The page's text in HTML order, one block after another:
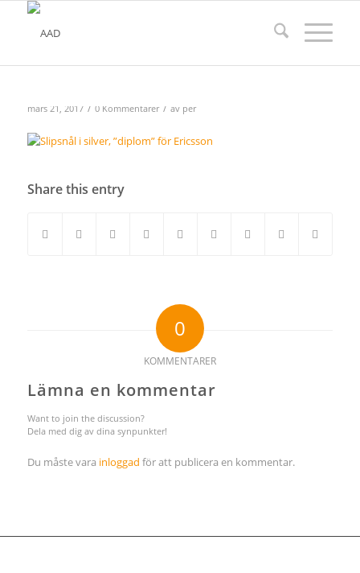
mars 21, 2017 / 0 Kommentarer / av per
Share this entry
0
KOMMENTARER
Lämna en kommentar
Want to join the discussion?
Dela med dig av dina synpunkter!
Du måste vara inloggad för att publicera en kommentar.